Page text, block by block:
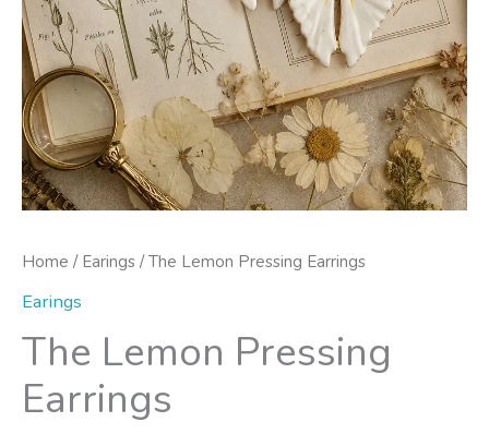
Home / Earings / The Lemon Pressing Earrings
Earings
The Lemon Pressing
Earrings